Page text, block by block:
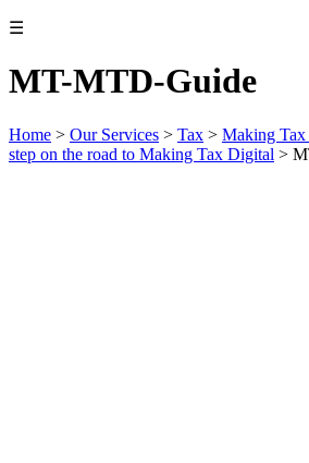
☰
MT-MTD-Guide
Home > Our Services > Tax > Making
step on the road to Making Tax Digital >